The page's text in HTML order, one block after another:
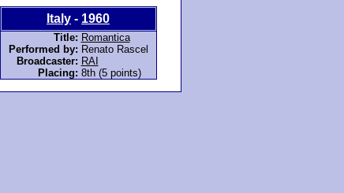
Italy - 1960
Title: Romantica
Performed by: Renato Rascel
Broadcaster: RAI
Placing: 8th (5 points)